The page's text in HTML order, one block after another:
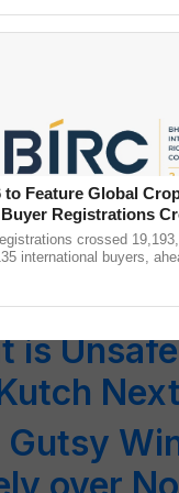
Heat
India,
States;
Still
is
to Feature Global
Registrations
crossed 19,193,
international buyers,